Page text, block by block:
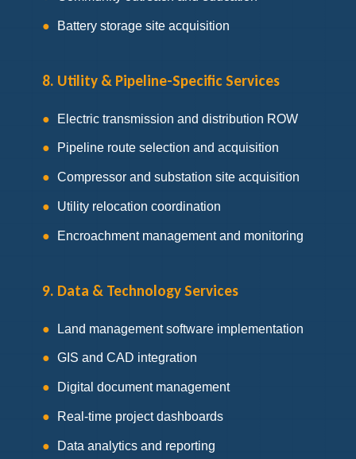
Battery storage site acquisition
8. Utility & Pipeline-Specific Services
Electric transmission and distribution ROW
Pipeline route selection and acquisition
Compressor and substation site acquisition
Utility relocation coordination
Encroachment management and monitoring
9. Data & Technology Services
Land management software implementation
GIS and CAD integration
Digital document management
Real-time project dashboards
Data analytics and reporting